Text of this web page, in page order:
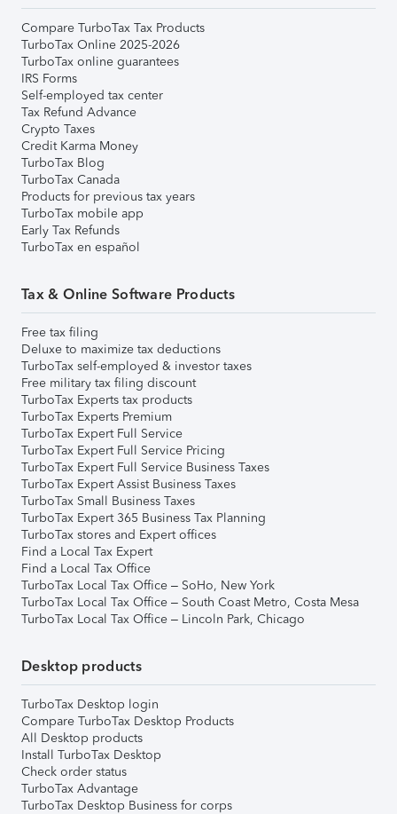
Compare TurboTax Tax Products
TurboTax Online 2025-2026
TurboTax online guarantees
IRS Forms
Self-employed tax center
Tax Refund Advance
Crypto Taxes
Credit Karma Money
TurboTax Blog
TurboTax Canada
Products for previous tax years
TurboTax mobile app
Early Tax Refunds
TurboTax en español
Tax & Online Software Products
Free tax filing
Deluxe to maximize tax deductions
TurboTax self-employed & investor taxes
Free military tax filing discount
TurboTax Experts tax products
TurboTax Experts Premium
TurboTax Expert Full Service
TurboTax Expert Full Service Pricing
TurboTax Expert Full Service Business Taxes
TurboTax Expert Assist Business Taxes
TurboTax Small Business Taxes
TurboTax Expert 365 Business Tax Planning
TurboTax stores and Expert offices
Find a Local Tax Expert
Find a Local Tax Office
TurboTax Local Tax Office – SoHo, New York
TurboTax Local Tax Office – South Coast Metro, Costa Mesa
TurboTax Local Tax Office – Lincoln Park, Chicago
Desktop products
TurboTax Desktop login
Compare TurboTax Desktop Products
All Desktop products
Install TurboTax Desktop
Check order status
TurboTax Advantage
TurboTax Desktop Business for corps